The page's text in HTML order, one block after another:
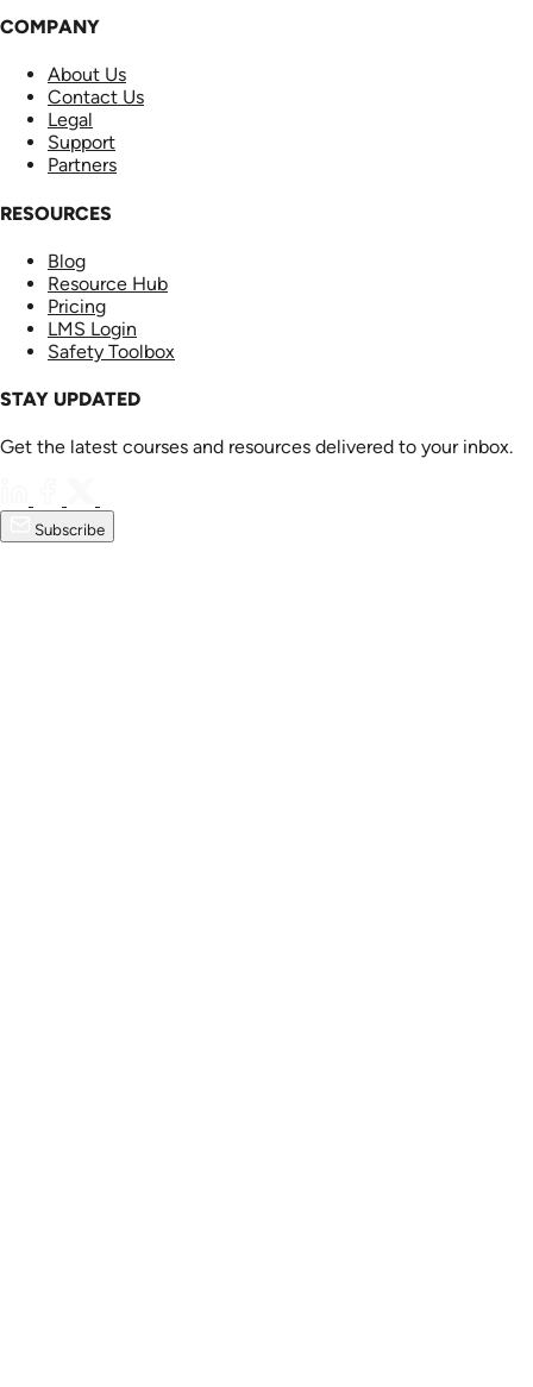
COMPANY
About Us
Contact Us
Legal
Support
Partners
RESOURCES
Blog
Resource Hub
Pricing
LMS Login
Safety Toolbox
STAY UPDATED
Get the latest courses and resources delivered to your inbox.
Subscribe